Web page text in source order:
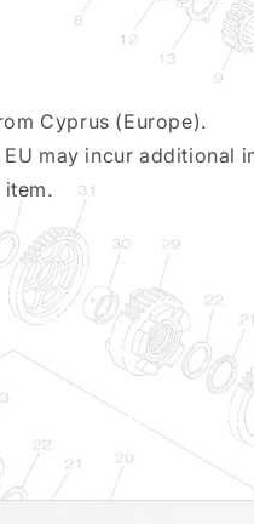
Cyprus (Europe).
may incur additional
item.